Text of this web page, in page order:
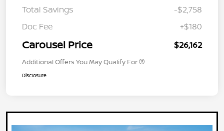
Total Savings
-$2,758
Doc Fee
+$180
Carousel Price $26,162
Additional Offers You May Qualify For
Disclosure